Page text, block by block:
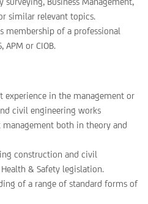
similar relevant topics.
membership of a professional
APM or CIOB.
experience in the management or
civil engineering works
both in theory and
construction and civil
& Safety legislation.
of a range of standard forms of